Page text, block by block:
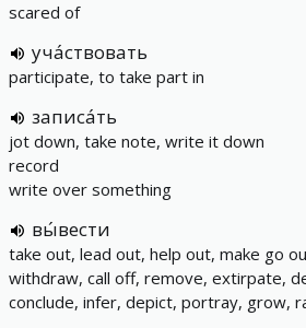
scared of
уча́ствовать
participate, to take part in
записа́ть
jot down, take note, write it down
record
write over something
вы́вести
take out, lead out, help out, make go
withdraw, call off, remove, extirpate,
conclude, infer, depict, portray, grow,